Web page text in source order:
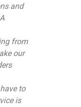
and
from
our
to
is